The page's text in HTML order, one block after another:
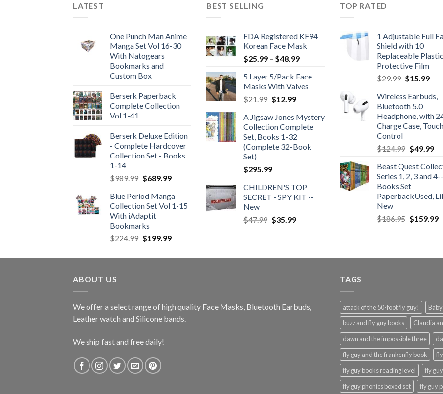
LATEST
One Punch Man Anime
Manga Set Vol 16-30
With Natogears
Bookmarks and
Custom Box
Berserk Paperback
Complete Collection
Vol 1-41
Berserk Deluxe Edition
- Complete Hardcover
Collection Set - Books
1-14
$989.99 Original
was:
$989.99.
$689.99Current
is:
$689.99.
Blue Period Manga
Collection Set Vol 1-15
With iAdaptit
Bookmarks
$224.99 Original
was:
$199.99Current
is:
BEST SELLING
FDA Registered KF94
Korean Face Mask
$25.99 – $48.99Price
$25.99
through
5 Layer 5/Pack Face
Masks With Valves
$21.99 Original
was:
$21.99.
$12.99Current
is:
$12.99.
A Jigsaw Jones Mystery
Collection Complete
Set, Books 1-32
(Complete 32-Book
Set)
$295.99
CHILDREN'S TOP
SECRET - SPY KIT --
New
$47.99 Original
$35.99Current
TOP RATED
1 Adjustable Full
Shield with 10
Replaceable Plastic
Protective Film
$29.99 Original
was:
$29.99.
$15.99
is:
Wireless Earbuds,
Bluetooth 5.0
Headphone, with
Charge Case, Touch
Control
$124.99 Original
was:
$124.99.
$49.99
is:
Beast Quest
Series 1, 2, 3 and
Books Set
PaperbackUsed,
New
$186.95 Original
$159.99
ABOUT US
We offer a select range of high quality Face Masks, Bluetooth Earbuds,
Leather watch and Silicone bands.
We ship fast and free daily!
TAGS
attack of the 50-foot fly guy!
buzz and fly guy books
Claudia
dawn and the impossible three
fly guy and the frankenfly book
fly guy books reading level
fly
fly guy phonics boxed set
fly guy